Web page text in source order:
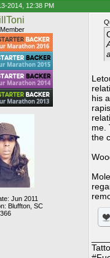
2014, 12:38 PM
Jun 2011
Bluffton, SC
his
me.
the